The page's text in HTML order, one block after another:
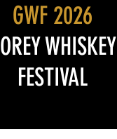
GWF 2026
WHISKEY
FESTIVAL